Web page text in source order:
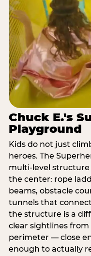
Chuck E.'s
Playground
Kids do not just
heroes. The
multi‑level
the center: rope
beams, obstacle
tunnels that
the structure is a
clear sightlines
perimeter — close
enough to actually